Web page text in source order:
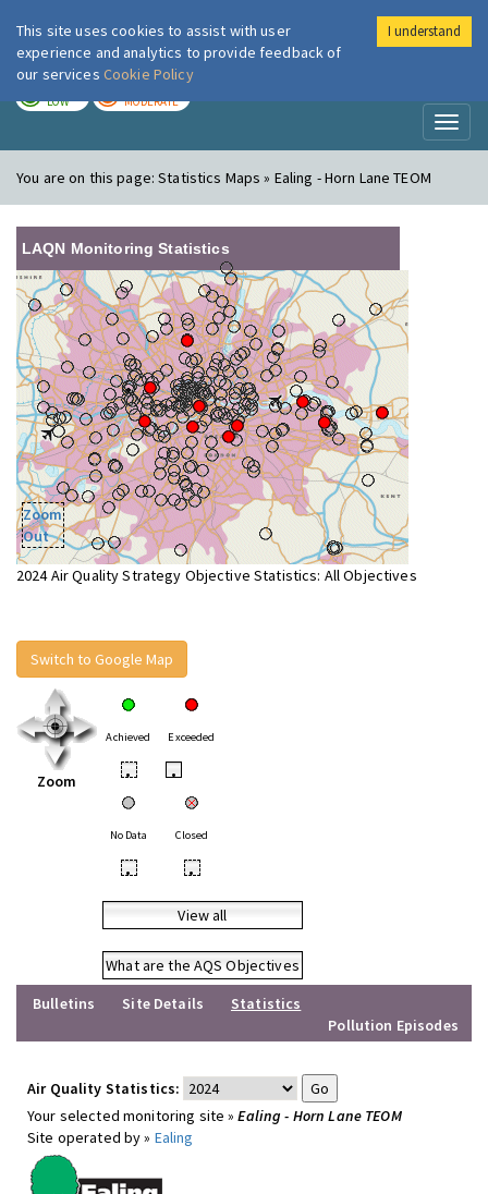
London Air
LOW MODERATE
You are on this page:Statistics Maps » Ealing - Horn Lane TEOM
LAQN Monitoring Statistics
Zoom
Out
2024 Air Quality Strategy Objective Statistics: All Objectives
Switch to Google Map
Zoom
Achieved Exceeded
• •
No Data Closed
• •
View all
What are the AQS Objectives
Bulletins
Site Details
Statistics
Pollution Episodes
Air Quality Statistics:
Your selected monitoring site »Ealing - Horn Lane TEOM
Site operated by » Ealing
This site uses cookies to assist with user
experience and analytics to provide feedback of
our services Cookie Policy
I understand